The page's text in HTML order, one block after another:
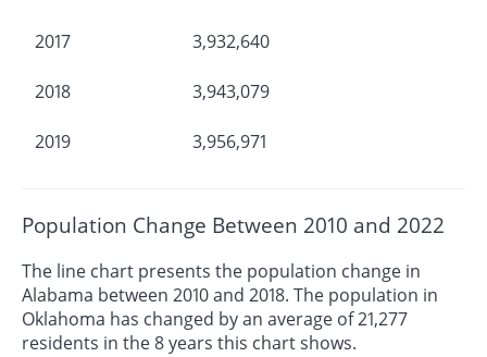
2017 3,932,640
2018 3,943,079
2019 3,956,971
Population Change Between 2010 and 2022
The line chart presents the population change in
Alabama between 2010 and 2018. The population in
Oklahoma has changed by an average of 21,277
residents in the 8 years this chart shows.